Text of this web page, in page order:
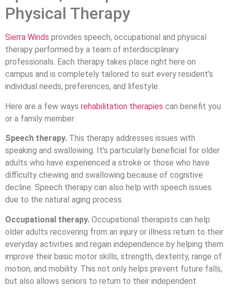
Physical Therapy
Sierra Winds provides speech, occupational and physical
therapy performed by a team of interdisciplinary
professionals. Each therapy takes place right here on
campus and is completely tailored to suit every resident’s
individual needs, preferences, and lifestyle.
Here are a few ways rehabilitation therapies can benefit you
or a family member:
Speech therapy. This therapy addresses issues with
speaking and swallowing. It’s particularly beneficial for older
adults who have experienced a stroke or those who have
difficulty chewing and swallowing because of cognitive
decline. Speech therapy can also help with speech issues
due to the natural aging process.
Occupational therapy. Occupational therapists can help
older adults recovering from an injury or illness return to their
everyday activities and regain independence by helping them
improve their basic motor skills, strength, dexterity, range of
motion, and mobility. This not only helps prevent future falls,
but also allows seniors to return to their independent